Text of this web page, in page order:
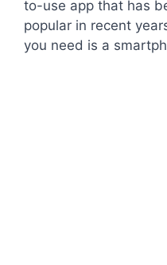
to-use app that has
popular in recent
you need is a